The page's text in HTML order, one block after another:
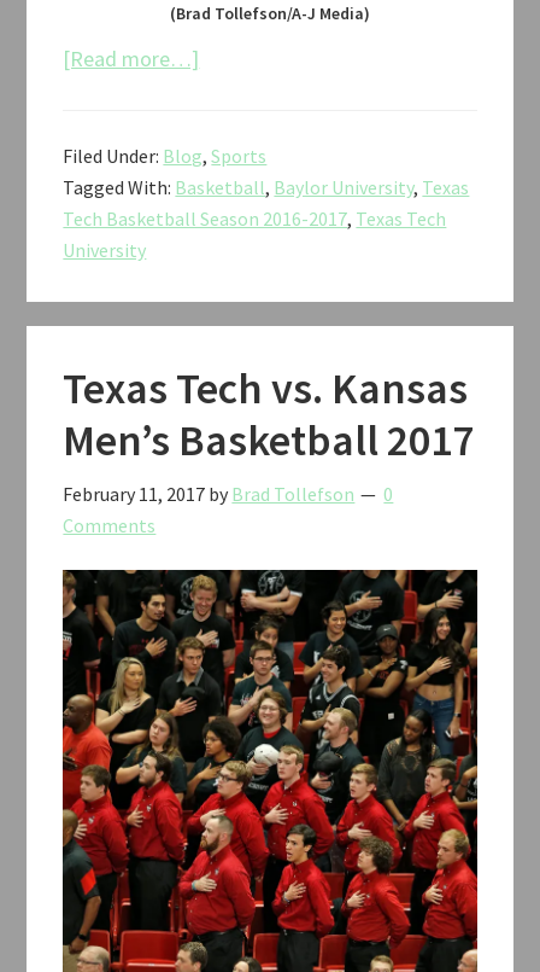
(Brad Tollefson/A-J Media)
[Read more…]
vs.
Baylor
Men’s
2017
Filed Under: Blog,Sports
Tagged With: Basketball, Baylor University, Texas
Tech Basketball Season 2016-2017, Texas Tech
University
Texas Tech vs. Kansas
Men’s Basketball 2017
February 11, 2017 by Brad Tollefson
0
Comments